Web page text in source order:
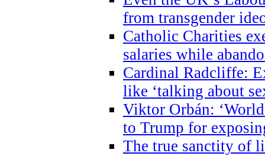
from transgender
Catholic Charities
salaries while
Cardinal Radcliffe:
like ‘talking about
Viktor Orbán:
to Trump for
The true sanctity of